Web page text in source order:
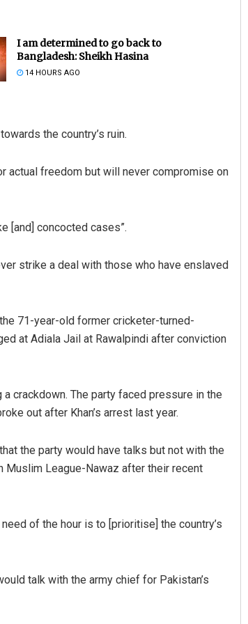
I am determined to go back to
Bangladesh: Sheikh Hasina
14 HOURS AGO
the country’s ruin.
actual freedom but will never compromise on
[and] concocted cases”.
strike a deal with those who have enslaved
71-year-old former cricketer-turned-
at Adiala Jail at Rawalpindi after conviction
crackdown. The party faced pressure in the
out after Khan’s arrest last year.
the party would have talks but not with the
Muslim League-Nawaz after their recent
of the hour is to [prioritise] the country’s
talk with the army chief for Pakistan’s